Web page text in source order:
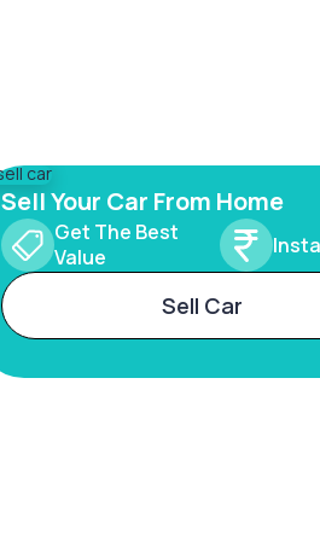
Sell Your Car From Home
Get The Best
Value
Sell Car